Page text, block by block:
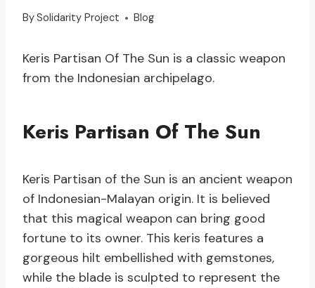
BySolidarity Project Blog
Keris Partisan Of The Sun is a classic weapon
from the Indonesian archipelago.
Keris Partisan Of The Sun
Keris Partisan of the Sun is an ancient weapon
of Indonesian-Malayan origin. It is believed
that this magical weapon can bring good
fortune to its owner. This keris features a
gorgeous hilt embellished with gemstones,
while the blade is sculpted to represent the